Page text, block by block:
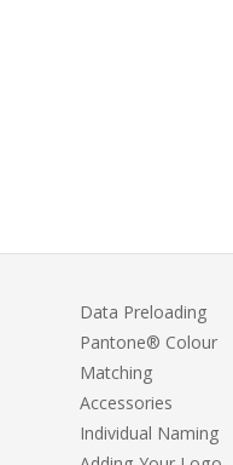
Data Preloading
Pantone® Colour
Matching
Accessories
Individual Naming